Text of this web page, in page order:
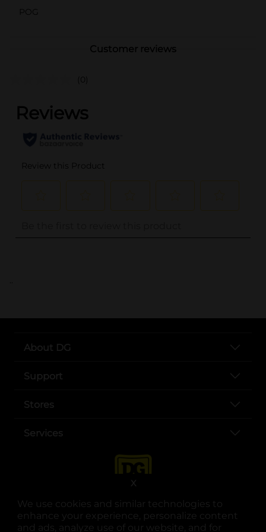
We use cookies and similar technologies to
enhance your experience, personalize content
and ads, analyze use of our website, and for
X
POG
Customer reviews
(0)
..
About DG
Support
Stores
Services